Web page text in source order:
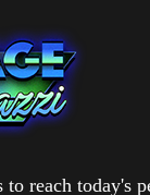
to reach today's